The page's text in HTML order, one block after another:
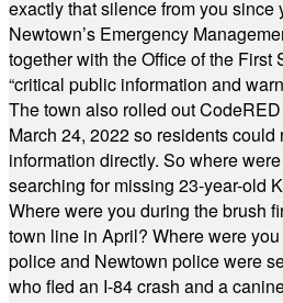
exactly that silence from you since
Newtown’s Emergency
together with the Office of the First
“critical public information and
The town also rolled out
March 24, 2022 so residents
information directly. So where
searching for missing 23-year-old
Where were you during the brush
town line in April? Where were
police and Newtown police were
who fled an I-84 crash and a